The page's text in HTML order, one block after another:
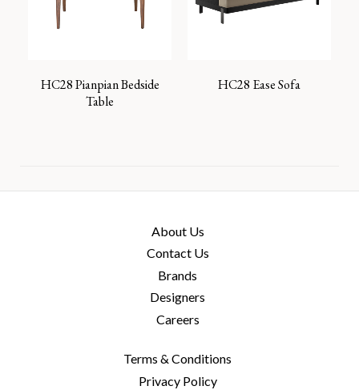
HC28 Pianpian Bedside
Table
HC28 Ease Sofa
About Us
Contact Us
Brands
Designers
Careers
Terms & Conditions
Privacy Policy